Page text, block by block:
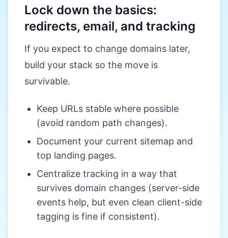
Lock down the basics:
redirects, email, and tracking
If you expect to change domains later,
build your stack so the move is
survivable.
Keep URLs stable where possible
(avoid random path changes).
Document your current sitemap and
top landing pages.
Centralize tracking in a way that
survives domain changes (server-side
events help, but even clean client-side
tagging is fine if consistent).